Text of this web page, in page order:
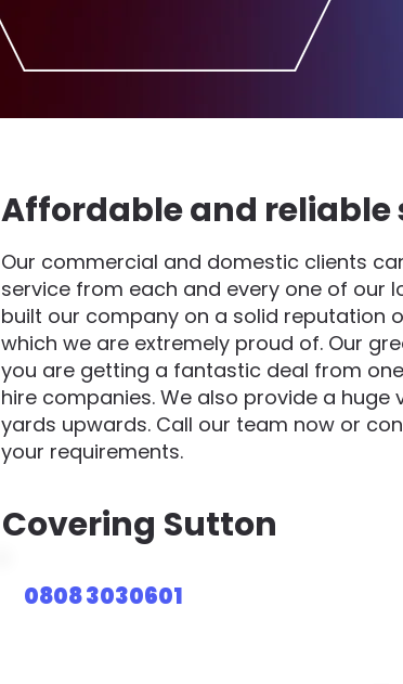
Affordable and reliable
Our commercial and domestic clients
service from each and every one of our
built our company on a solid reputation
which we are extremely proud of. Our
you are getting a fantastic deal from
hire companies. We also provide a huge
yards upwards. Call our team now or
your requirements.
Covering Sutton
0808 3030601